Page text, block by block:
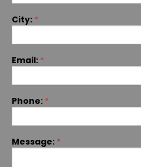
City: *
Email: *
Phone: *
Message: *
leave
this
field